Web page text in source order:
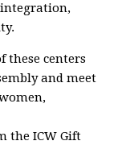
these centers
and meet
the ICW Gift